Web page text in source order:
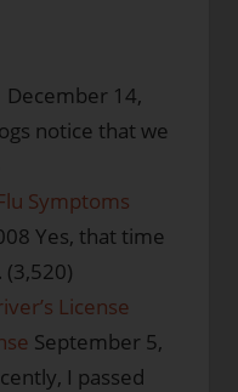
December 14,
notice that we
Symptoms
Yes, that time
(3,520)
License
September 5,
I passed